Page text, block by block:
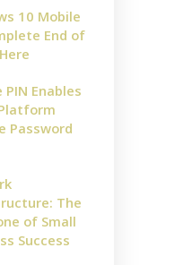
10 Mobile
End of
PIN Enables
Password
The
of Small
Success